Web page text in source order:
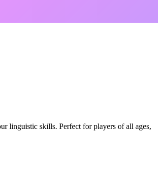
linguistic skills. Perfect for players of all ages,